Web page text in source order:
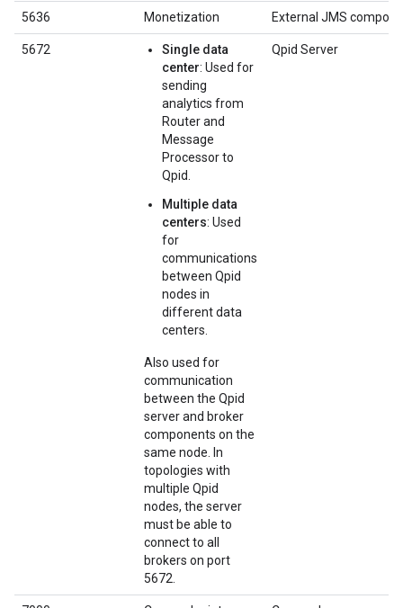
5636 Monetization External JMS
5672
Single data
center: Used for
sending
analytics from
Router and
Message
Processor to
Qpid.
Multiple data
centers: Used
for
communications
between Qpid
nodes in
different data
centers.
Also used for
communication
between the Qpid
server and broker
components on the
same node. In
topologies with
multiple Qpid
nodes, the server
must be able to
connect to all
brokers on port
5672.
Qpid Server